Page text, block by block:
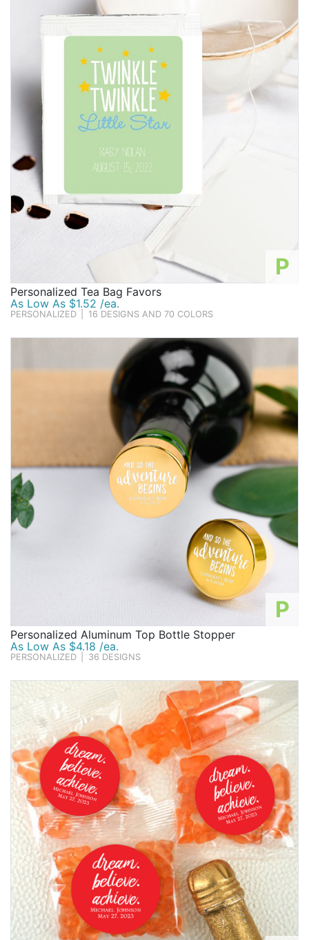
P
Personalized Tea Bag Favors
As Low As $1.52 /ea.
PERSONALIZED 16 DESIGNS AND 70 COLORS
P
Personalized Aluminum Top Bottle Stopper
As Low As $4.18 /ea.
PERSONALIZED 36 DESIGNS